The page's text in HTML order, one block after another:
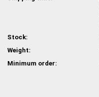
Stock:
Weight:
Minimum order: